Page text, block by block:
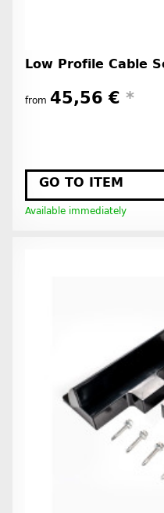
Low Profile Cable
from 45,56 € *
GO TO ITEM
Available immediately